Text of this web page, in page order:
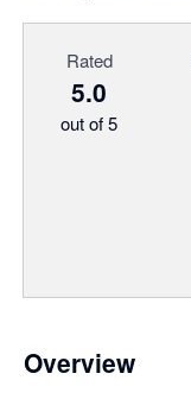
Rated
5.0
out of 5
Overview